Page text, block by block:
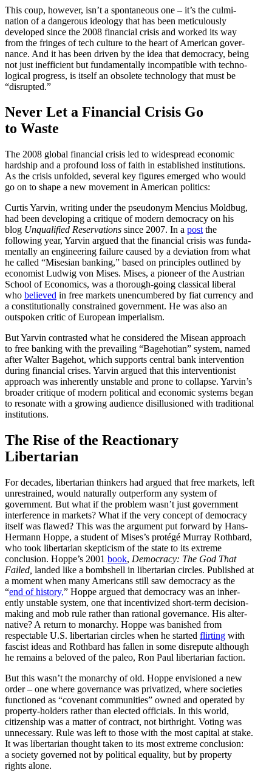
This coup, however, isn’t a sponta­neous one – it’s the culmi­
nation of a dangerous ideology that has been metic­u­lously
developed since the 2008 financial crisis and worked its way
from the fringes of tech culture to the heart of American gover­
nance. And it has been driven by the idea that democracy, being
not just ineffi­cient but funda­men­tally incom­patible with techno­
logical progress, is itself an obsolete technology that must be
“disrupted.”
Never Let a Financial Crisis Go
to Waste
The 2008 global financial crisis led to widespread economic
hardship and a profound loss of faith in estab­lished insti­tu­tions.
As the crisis unfolded, several key figures emerged who would
go on to shape a new movement in American politics:
Curtis Yarvin, writing under the pseudonym Mencius Moldbug,
had been devel­oping a critique of modern democracy on his
blog Unqual­ified Reser­va­tions since 2007. In a post the
following year, Yarvin argued that the financial crisis was funda­
men­tally an engineering failure caused by a deviation from what
he called “Misesian banking,” based on principles outlined by
economist Ludwig von Mises. Mises, a pioneer of the Austrian
School of Economics, was a thorough-going classical liberal
who believed in free markets unencum­bered by fiat currency and
a consti­tu­tionally constrained government. He was also an
outspoken critic of European imperialism.
But Yarvin contrasted what he considered the Misean approach
to free banking with the prevailing “Bagehotian” system, named
after Walter Bagehot, which supports central bank inter­vention
during financial crises. Yarvin argued that this inter­ven­tionist
approach was inher­ently unstable and prone to collapse. Yarvin’s
broader critique of modern political and economic systems began
to resonate with a growing audience disil­lu­sioned with tradi­tional
institutions.
The Rise of the Reactionary
Libertarian
For decades, liber­tarian thinkers had argued that free markets, left
unrestrained, would naturally outperform any system of
government. But what if the problem wasn’t just government
inter­ference in markets? What if the very concept of democracy
itself was flawed? This was the argument put forward by Hans-
Hermann Hoppe, a student of Mises’s protégé Murray Rothbard,
who took liber­tarian skepticism of the state to its extreme
conclusion. Hoppe’s 2001 book, Democracy: The God That
Failed, landed like a bombshell in liber­tarian circles. Published at
a moment when many Americans still saw democracy as the
“end of history,” Hoppe argued that democracy was an inher­
ently unstable system, one that incen­tivized short-term decision-
making and mob rule rather than rational gover­nance. His alter­
native? A return to monarchy. Hoppe was banished from
respectable U.S. liber­tarian circles when he started flirting with
fascist ideas and Rothbard has fallen in some disrepute although
he remains a beloved of the paleo, Ron Paul liber­tarian faction.
But this wasn’t the monarchy of old. Hoppe envisioned a new
order – one where gover­nance was priva­tized, where societies
functioned as “covenant commu­nities” owned and operated by
property-holders rather than elected officials. In this world,
citizenship was a matter of contract, not birthright. Voting was
unnec­essary. Rule was left to those with the most capital at stake.
It was liber­tarian thought taken to its most extreme conclusion:
a society governed not by political equality, but by property
rights alone.